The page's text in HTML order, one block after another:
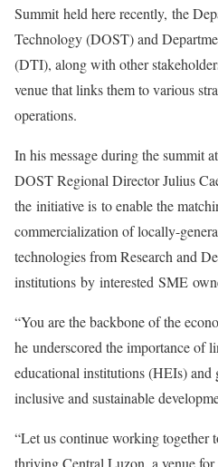
Summit held here recently, the
Technology (DOST) and
(DTI), along with other
venue that links them to various
operations.
In his message during the summit
DOST Regional Director Julius
the initiative is to enable the
commercialization of locally-
technologies from Research and
institutions by interested SME
“You are the backbone of the
he underscored the importance of
educational institutions (HEIs) and
inclusive and sustainable
“Let us continue working together
thriving Central Luzon, a venue